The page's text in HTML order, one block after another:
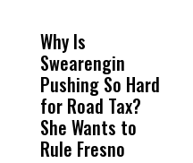
Why Is
Swearengin
Pushing So Hard
for Road Tax?
She Wants to
Rule Fresno